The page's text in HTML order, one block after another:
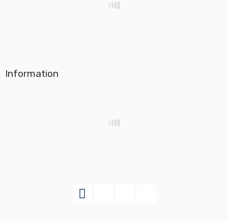
Information